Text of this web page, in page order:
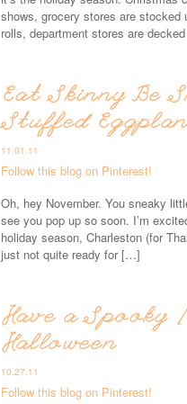
shows, grocery stores are stocked
rolls, department stores are
Eat Skinny Be
Stuffed
11.01.11
Follow this blog on Pinterest!
Oh, hey November. You sneaky
see you pop up so soon. I’m
holiday season, Charleston (for
just not quite ready for […]
Have a Spooky
Halloween
10.27.11
Follow this blog on Pinterest!